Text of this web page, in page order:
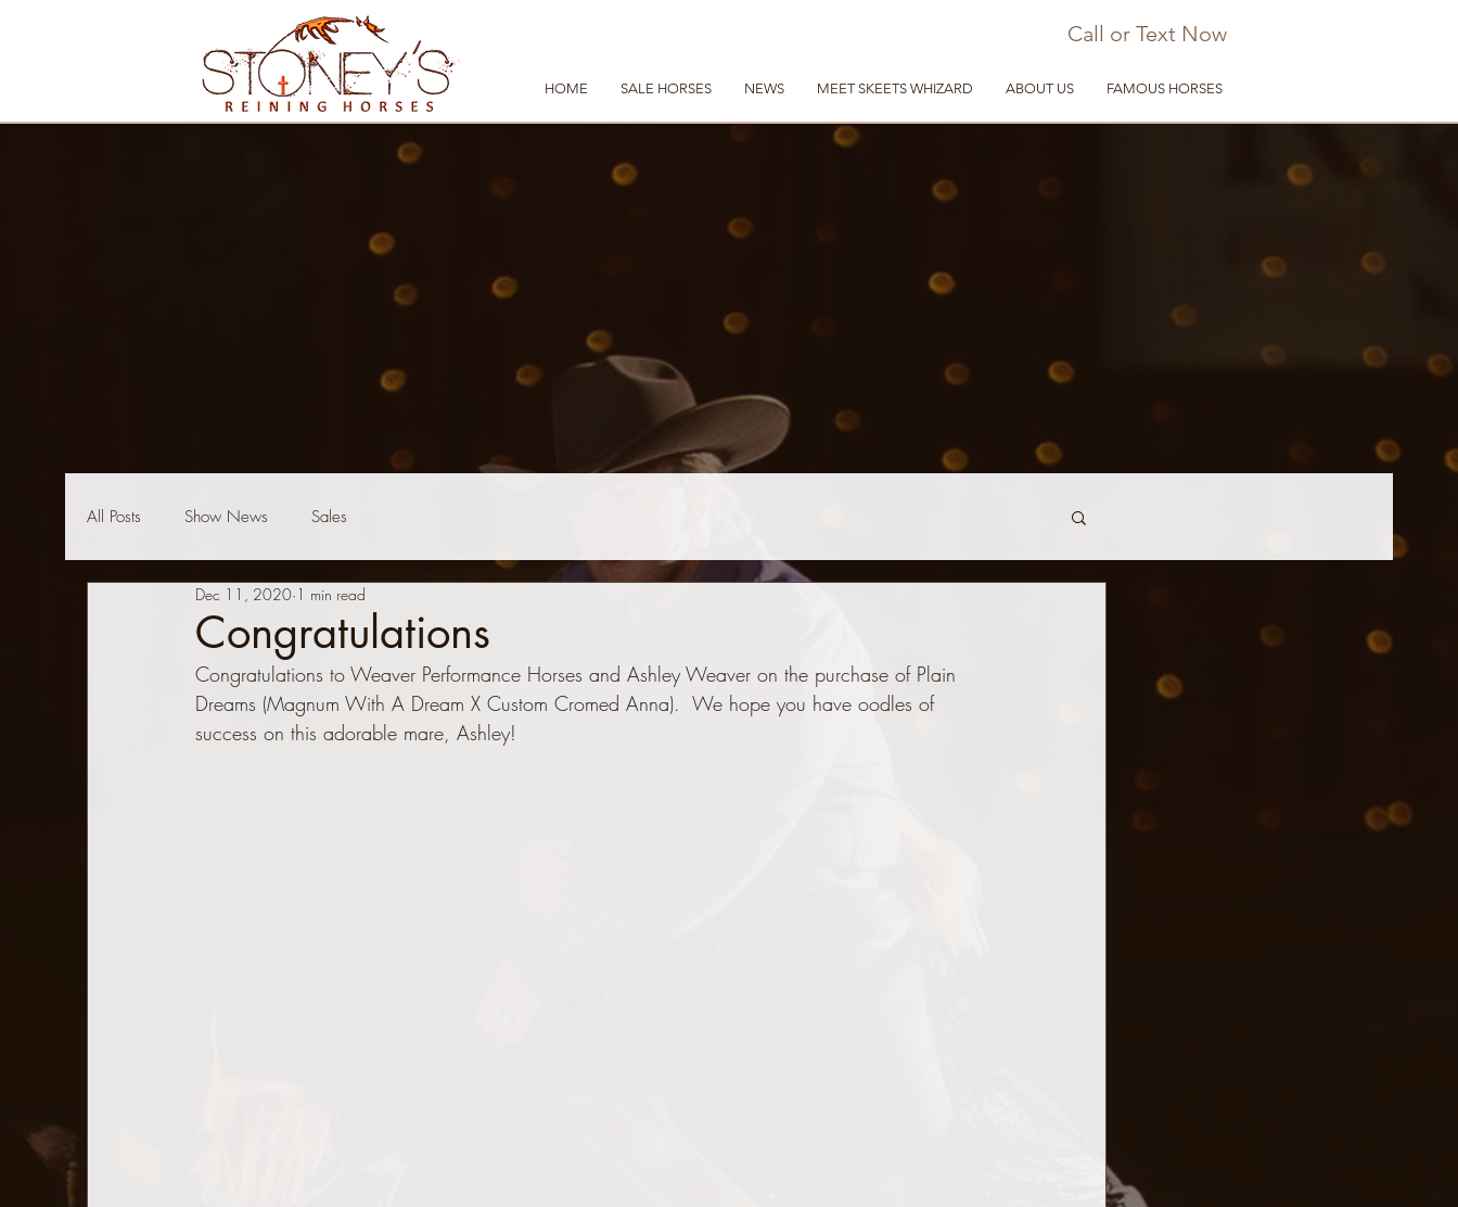
Call or Text Now
HOME SALE HORSES NEWS MEET SKEETS WHIZARD ABOUT US FAMOUS HORSES
All Posts Show News Sales
Congratulations
Dec 11, 2020 1 min read
Congratulations to Weaver Performance Horses and Ashley Weaver on the purchase of Plain
Dreams (Magnum With A Dream X Custom Cromed Anna).  We hope you have oodles of
success on this adorable mare, Ashley!